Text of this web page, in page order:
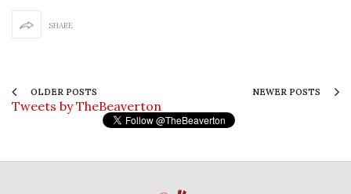
SHARE
OLDER POSTS NEWER POSTS
Tweets by TheBeaverton